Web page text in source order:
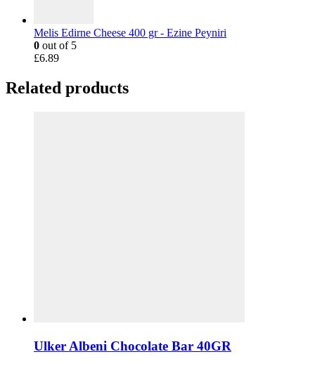
Melis Edirne Cheese 400 gr - Ezine Peyniri
0 out of 5
£6.89
Related products
Ulker Albeni Chocolate Bar 40GR